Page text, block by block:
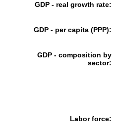
GDP - real growth rate:
GDP - per capita (PPP):
GDP - composition by
sector:
Labor force: